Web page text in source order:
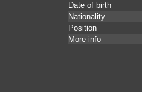
Date of birth
Nationality
Position
More info